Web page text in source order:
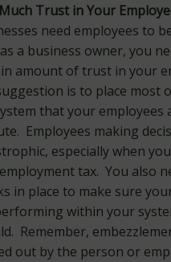
Trust in Your
need employees to
a business owner, you
amount of trust in your
is to place most
that your employees
Employees making
especially when
tax. You also
in place to make sure
within your
Remember,
out by the person or